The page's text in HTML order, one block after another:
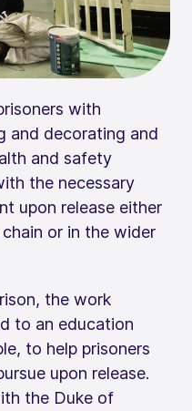
with
and decorating and
and safety
the necessary
upon release either
or in the wider
the work
to an education
to help prisoners
upon release.
the Duke of